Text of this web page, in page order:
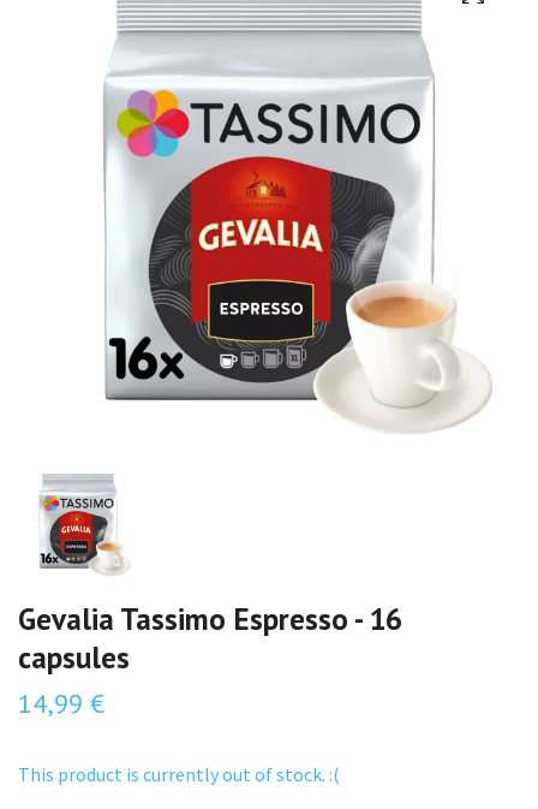
Gevalia Tassimo Espresso - 16
capsules
14,99 €
This product is currently out of stock. :(